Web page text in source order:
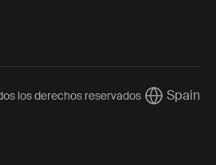
los derechos reservados Current
Spain